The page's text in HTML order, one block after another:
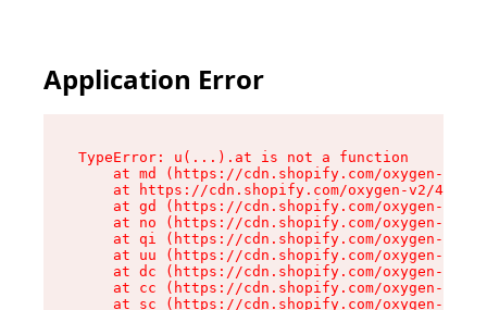
Application Error
TypeError: u(...).at is not a function
at md (https://cdn.shopify.com/oxygen-v2/
at https://cdn.shopify.com/oxygen-v2/
at gd (https://cdn.shopify.com/oxygen-v2/
at no (https://cdn.shopify.com/oxygen-v2/
at qi (https://cdn.shopify.com/oxygen-v2/
at uu (https://cdn.shopify.com/oxygen-v2/
at dc (https://cdn.shopify.com/oxygen-v2/
at cc (https://cdn.shopify.com/oxygen-v2/
at sc (https://cdn.shopify.com/oxygen-v2/